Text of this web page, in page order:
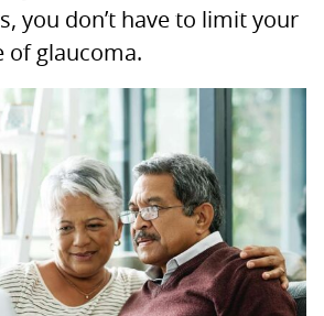
you don’t have to limit your
of glaucoma.